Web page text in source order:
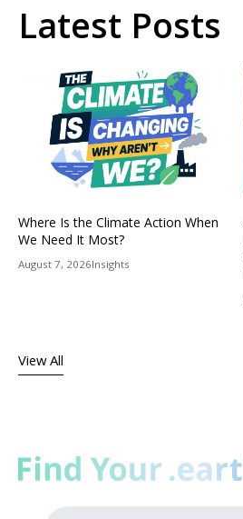
Latest Posts
Where Is the Climate Action When
We Need It Most?
August 7, 2026Insights
View All